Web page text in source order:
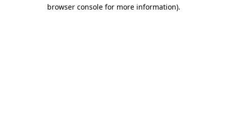
browser console for more information).